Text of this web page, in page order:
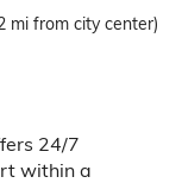
mi from city center)
24/7
within a